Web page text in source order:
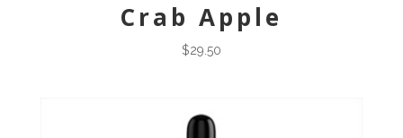
Crab Apple
$29.50